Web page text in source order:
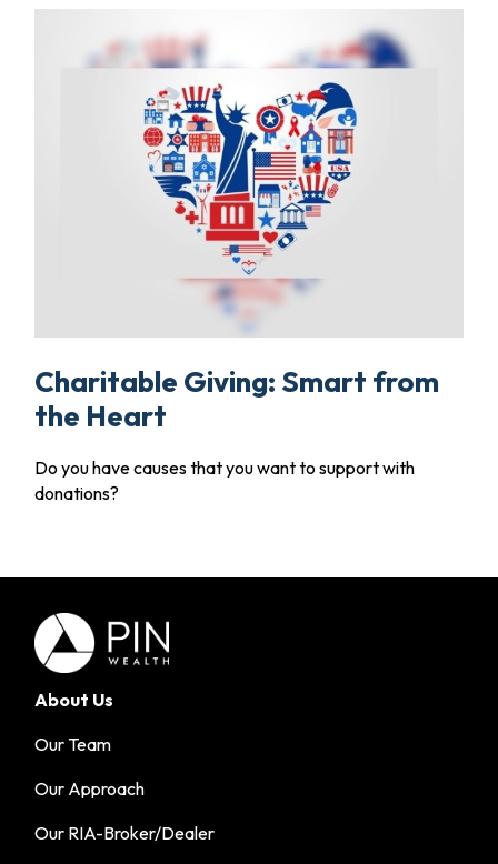
Charitable Giving: Smart from
the Heart
Do you have causes that you want to support with
donations?
About Us
Our Team
Our Approach
Our RIA-Broker/Dealer